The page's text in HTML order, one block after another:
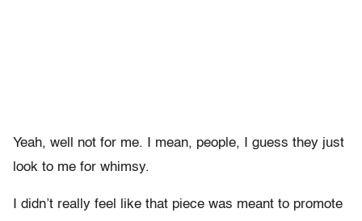
Yeah, well not for me. I mean, people, I guess they just
look to me for whimsy.
I didn’t really feel like that piece was meant to promote